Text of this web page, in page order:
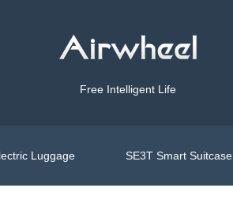
Free Intelligent Life
Luggage SE3T Smart Suitcase